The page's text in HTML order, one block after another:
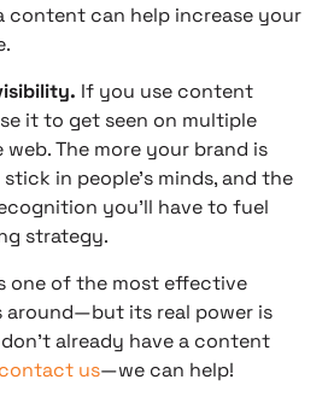
content can help increase your
If you use content
it to get seen on multiple
The more your brand is
in people’s minds, and the
you’ll have to fuel
strategy.
one of the most effective
around—but its real power is
already have a content
contact us—we can help!